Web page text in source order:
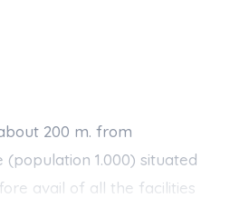
200 m. from
1.000) situated
avail of all the facilities